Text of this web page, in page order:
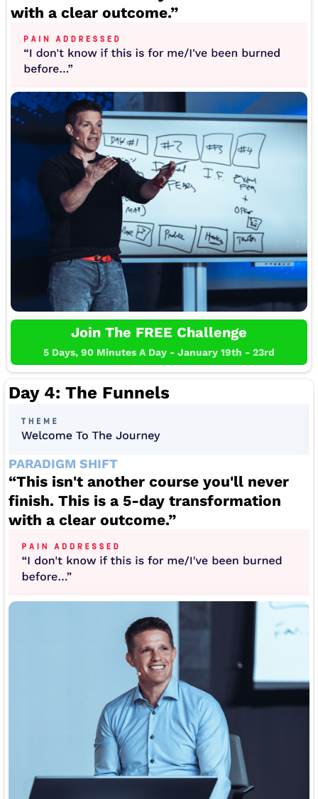
with a clear outcome.”
Join The FREE Challenge
5 Days, 90 Minutes A Day - January 19th - 23rd
Day 4: The Funnels
PARADIGM SHIFT
“This isn't another course you'll never
finish. This is a 5-day transformation
with a clear outcome.”